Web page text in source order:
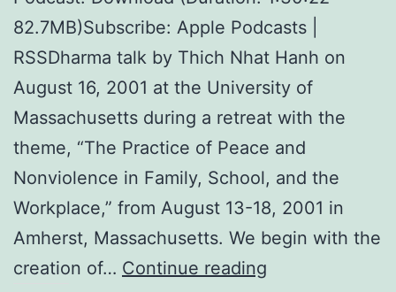
82.7MB)Subscribe: Apple Podcasts |
RSSDharma talk by Thich Nhat Hanh on
August 16, 2001 at the University of
Massachusetts during a retreat with the
theme, “The Practice of Peace and
Nonviolence in Family, School, and the
Workplace,” from August 13-18, 2001 in
Amherst, Massachusetts. We begin with the
creation of… Continue reading